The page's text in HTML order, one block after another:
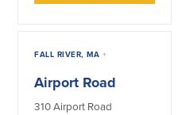
Diversity, Equity, and Inclusion
The Leadership Team
Help & Support
FALL RIVER, MA +
Airport Road
310 Airport Road